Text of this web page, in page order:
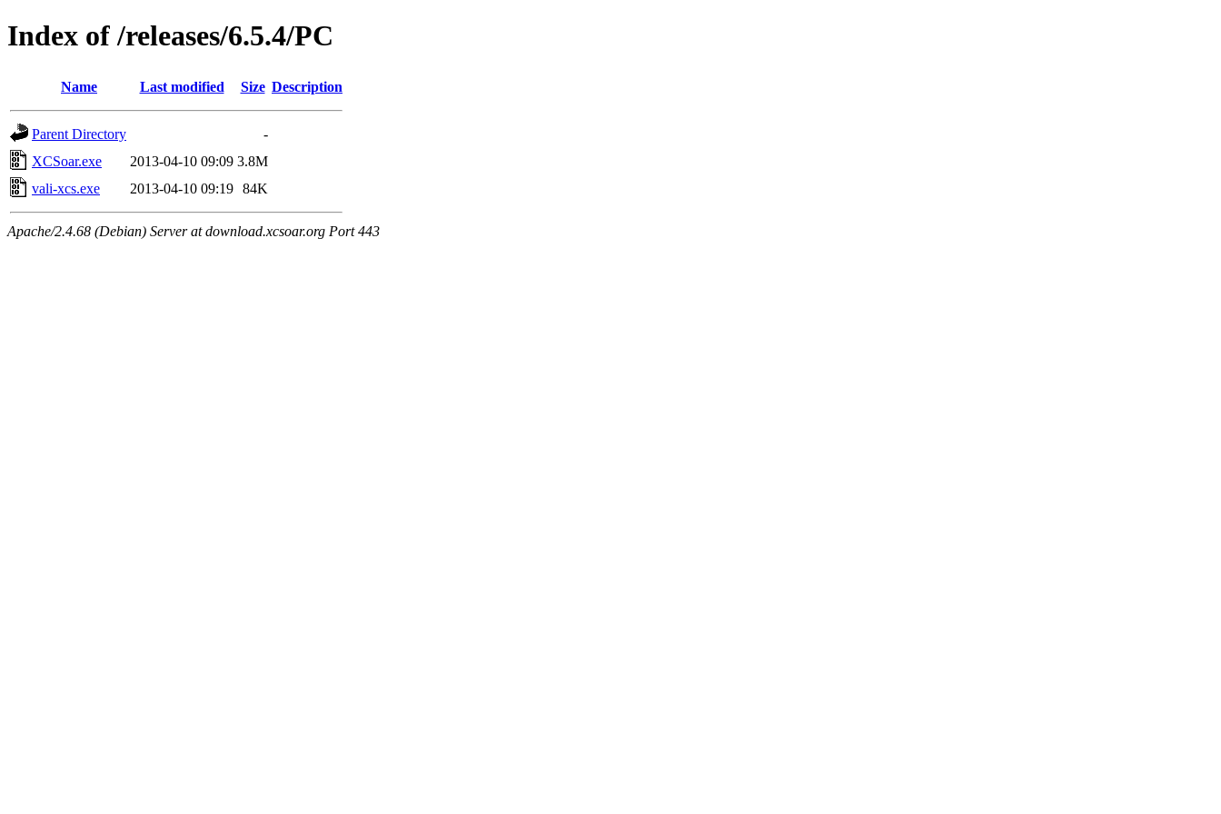
Index of /releases/6.5.4/PC
Name Last modified Size Description
Parent Directory
-
XCSoar.exe
2013-04-10 09:09 3.8M
vali-xcs.exe
2013-04-10 09:19 84K
Apache/2.4.68 (Debian) Server at download.xcsoar.org Port 443